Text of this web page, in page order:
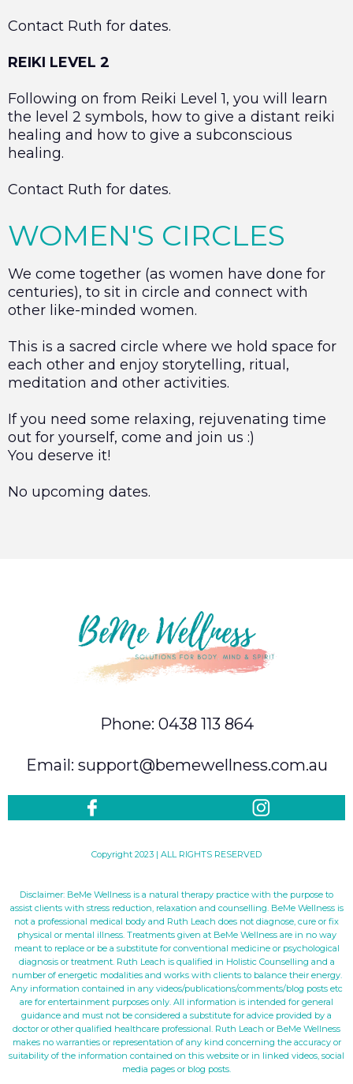
Contact Ruth for dates.
REIKI LEVEL 2
Following on from Reiki Level 1, you will learn
the level 2 symbols, how to give a distant reiki
healing and how to give a subconscious
healing.
Contact Ruth for dates.
WOMEN'S CIRCLES
We come together (as women have done for
centuries), to sit in circle and connect with
other like-minded women.
This is a sacred circle where we hold space for
each other and enjoy storytelling, ritual,
meditation and other activities.
If you need some relaxing, rejuvenating time
out for yourself, come and join us :)
You deserve it!
No upcoming dates.
Phone: 0438 113 864
Email: support@bemewellness.com.au
Copyright 2023 | ALL RIGHTS RESERVED
Disclaimer: BeMe Wellness is a natural therapy practice with the purpose to
assist clients with stress reduction, relaxation and counselling. BeMe Wellness is
not a professional medical body and Ruth Leach does not diagnose, cure or fix
physical or mental illness. Treatments given at BeMe Wellness are in no way
meant to replace or be a substitute for conventional medicine or psychological
diagnosis or treatment. Ruth Leach is qualified in Holistic Counselling and a
number of energetic modalities and works with clients to balance their energy.
Any information contained in any videos/publications/comments/blog posts etc
are for entertainment purposes only. All information is intended for general
guidance and must not be considered a substitute for advice provided by a
doctor or other qualified healthcare professional. Ruth Leach or BeMe Wellness
makes no warranties or representation of any kind concerning the accuracy or
suitability of the information contained on this website or in linked videos, social
media pages or blog posts.